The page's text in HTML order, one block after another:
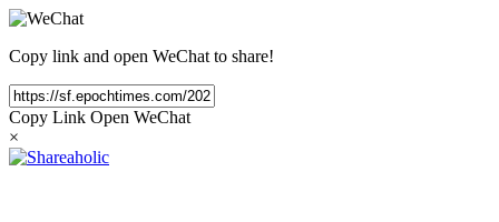
Copy link and open WeChat to share!
Copy Link Open WeChat
×